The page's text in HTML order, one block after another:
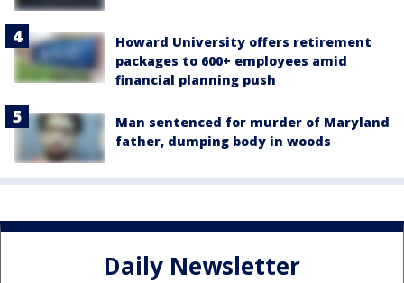
Howard University offers retirement
packages to 600+ employees amid
financial planning push
Man sentenced for murder of Maryland
father, dumping body in woods
Daily Newsletter